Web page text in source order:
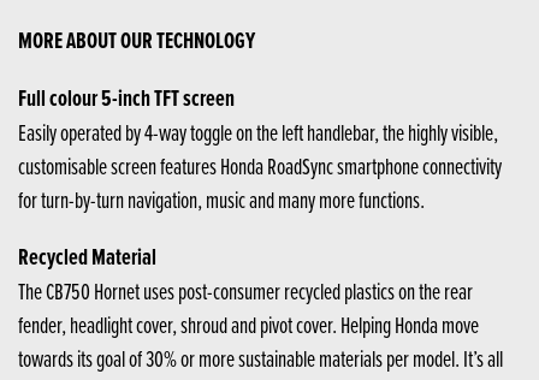
MORE ABOUT OUR TECHNOLOGY
Full colour 5-inch TFT screen
Easily operated by 4-way toggle on the left handlebar, the highly visible,
customisable screen features Honda RoadSync smartphone connectivity
for turn-by-turn navigation, music and many more functions.
Recycled Material
The CB750 Hornet uses post-consumer recycled plastics on the rear
fender, headlight cover, shroud and pivot cover. Helping Honda move
towards its goal of 30% or more sustainable materials per model. It’s all